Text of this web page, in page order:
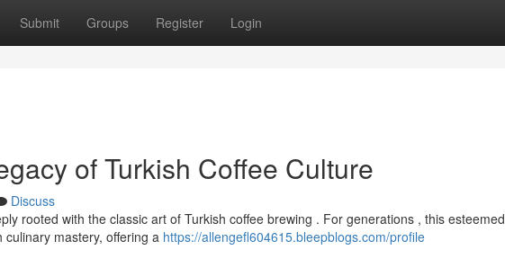
Submit Groups Register Login
of Turkish Coffee Culture
Discuss
rooted with the classic art of Turkish coffee brewing . For generations , this esteemed
mastery, offering a https://allengefl604615.bleepblogs.com/profile